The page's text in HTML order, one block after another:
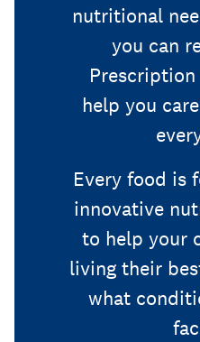
nutritional
you can
help you
Every food is
innovative
to help your
living their
what